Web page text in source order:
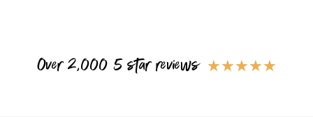
Over 2,000 5 star reviews ★★★★★